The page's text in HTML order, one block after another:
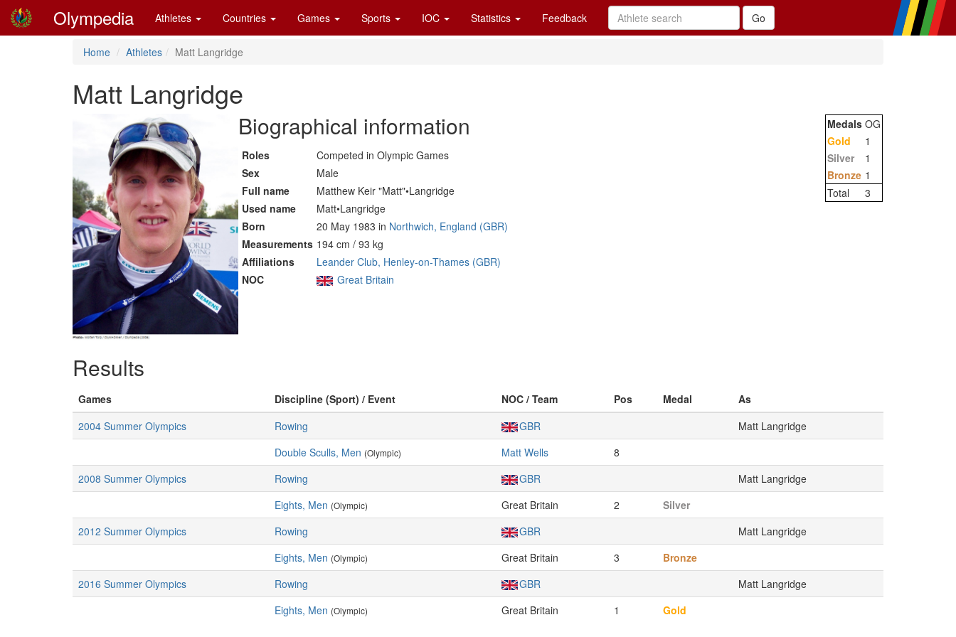
Olympedia Athletes Countries Games Sports IOC Statistics Feedback
Home Athletes Matt Langridge
Matt Langridge
Biographical information
Roles
Competed in Olympic Games
Sex
Male
Full name
Matthew Keir "Matt"•Langridge
Used name
Matt•Langridge
Born
20 May 1983 in Northwich, England (GBR)
Measurements 194 cm / 93 kg
Affiliations
Leander Club, Henley-on-Thames (GBR)
NOC
Great Britain
Medals OG
Gold
1
Silver
1
Bronze 1
Total
3
Results
Games Discipline (Sport) / Event NOC / Team Pos Medal
As
2004 Summer Olympics
Rowing GBR
Matt Langridge
Double Sculls, Men (Olympic) Matt Wells
8
2008 Summer Olympics
Rowing GBR
Matt Langridge
Eights, Men (Olympic) Great Britain 2
Silver
2012 Summer Olympics
Rowing GBR
Matt Langridge
Eights, Men (Olympic) Great Britain 3
Bronze
2016 Summer Olympics
Rowing GBR
Matt Langridge
Eights, Men (Olympic) Great Britain 1 Gold